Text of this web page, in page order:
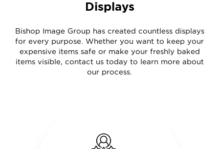
Displays
Bishop Image Group has created countless displays
for every purpose. Whether you want to keep your
expensive items safe or make your freshly baked
items visible, contact us today to learn more about
our process.